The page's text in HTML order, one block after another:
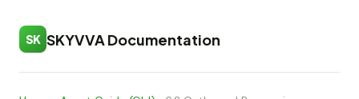
SK SKYVVA Documentation